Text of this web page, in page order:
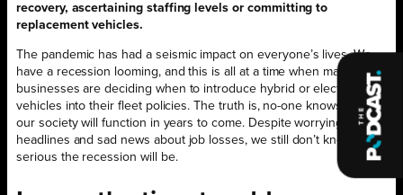
recovery, ascertaining staffing levels or committing to
replacement vehicles.
The pandemic has had a seismic impact on everyone’s lives. We
have a recession looming, and this is all at a time when many
businesses are deciding when to introduce hybrid or electric
vehicles into their fleet policies. The truth is, no-one knows how
our society will function in years to come. Despite worrying
headlines and sad news about job losses, we still don’t know how
serious the recession will be.